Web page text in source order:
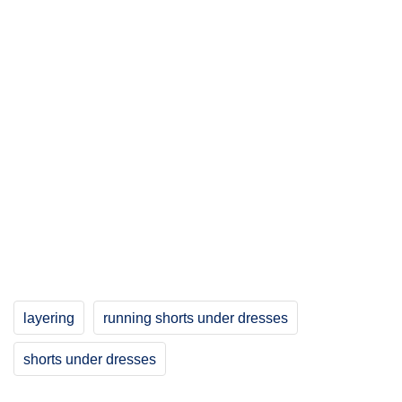
layering running shorts under dresses
shorts under dresses